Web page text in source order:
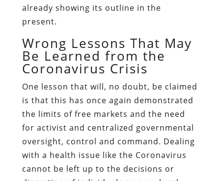
already showing its outline in the
present.
Wrong Lessons That May
Be Learned from the
Coronavirus Crisis
One lesson that will, no doubt, be claimed
is that this has once again demonstrated
the limits of free markets and the need
for activist and centralized governmental
oversight, control and command. Dealing
with a health issue like the Coronavirus
cannot be left up to the decisions or